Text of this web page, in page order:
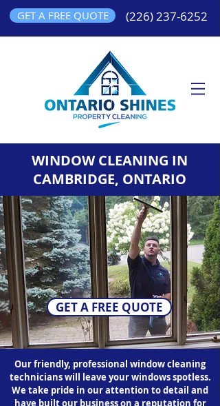
GET A FREE QUOTE (226) 237-6252
WINDOW CLEANING IN
CAMBRIDGE, ONTARIO
GET A FREE QUOTE
Our friendly, professional window cleaning
technicians will leave your windows spotless.
We take pride in our attention to detail and
have built our business on a reputation for